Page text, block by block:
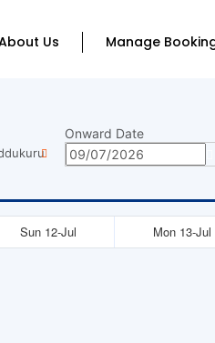
Us Manage
Onward Date
Sun 12-Jul Mon 13-Jul